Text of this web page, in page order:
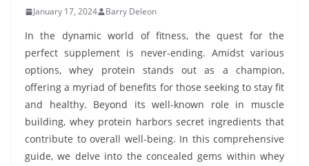
January 17, 2024 Barry Deleon
In the dynamic world of fitness, the quest for the
perfect supplement is never-ending. Amidst various
options, whey protein stands out as a champion,
offering a myriad of benefits for those seeking to stay fit
and healthy. Beyond its well-known role in muscle
building, whey protein harbors secret ingredients that
contribute to overall well-being. In this comprehensive
guide, we delve into the concealed gems within whey